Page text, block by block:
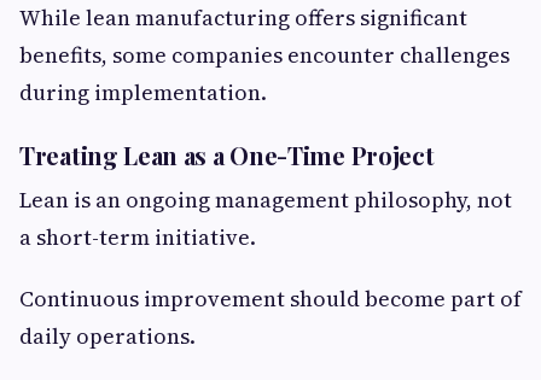
While lean manufacturing offers significant
benefits, some companies encounter challenges
during implementation.
Treating Lean as a One-Time Project
Lean is an ongoing management philosophy, not
a short-term initiative.
Continuous improvement should become part of
daily operations.